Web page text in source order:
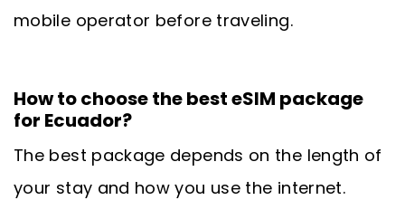
mobile operator before traveling.
How to choose the best eSIM package
for Ecuador?
The best package depends on the length of
your stay and how you use the internet.